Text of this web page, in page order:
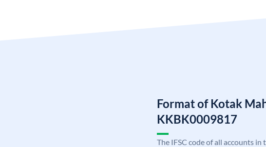
Format of Kotak
KKBK0009817
The IFSC code of all accounts